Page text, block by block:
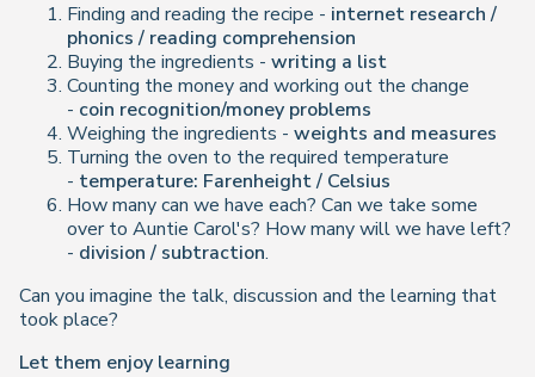
Finding and reading the recipe - internet research /
phonics / reading comprehension
Buying the ingredients - writing a list
Counting the money and working out the change
- coin recognition/money problems
Weighing the ingredients - weights and measures
Turning the oven to the required temperature
- temperature: Farenheight / Celsius
How many can we have each? Can we take some
over to Auntie Carol's? How many will we have left?
- division / subtraction.
Can you imagine the talk, discussion and the learning that
took place?
Let them enjoy learning